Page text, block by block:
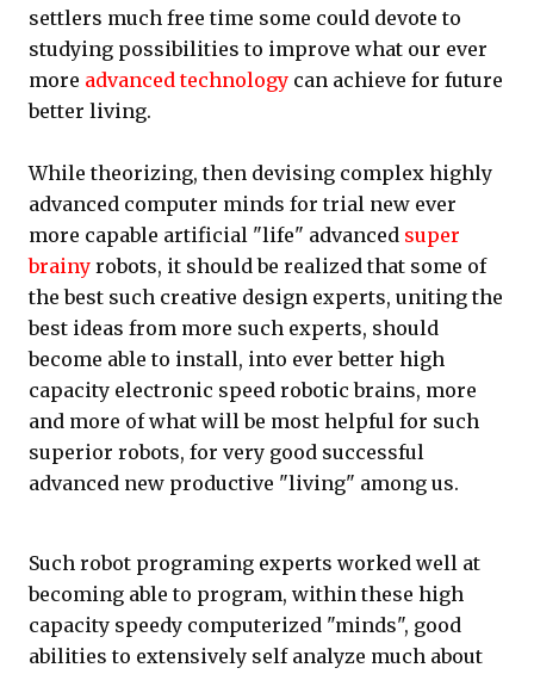
settlers much free time some could devote to
studying possibilities to improve what our ever
more advanced technology can achieve for future
better living.
While theorizing, then devising complex highly
advanced computer minds for trial new ever
more capable artificial "life" advanced super
brainy robots, it should be realized that some of
the best such creative design experts, uniting the
best ideas from more such experts, should
become able to install, into ever better high
capacity electronic speed robotic brains, more
and more of what will be most helpful for such
superior robots, for very good successful
advanced new productive "living" among us.
Such robot programing experts worked well at
becoming able to program, within these high
capacity speedy computerized "minds", good
abilities to extensively self analyze much about